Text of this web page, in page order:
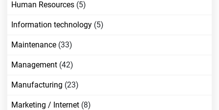
Human Resources (5)
Information technology (5)
Maintenance (33)
Management (42)
Manufacturing (23)
Marketing / Internet (8)